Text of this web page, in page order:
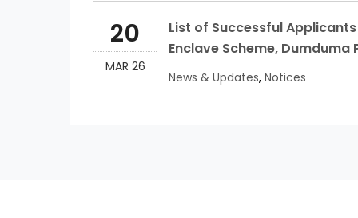
20
MAR 26
List of Successful
Enclave Scheme, Dumduma
News & Updates, Notices